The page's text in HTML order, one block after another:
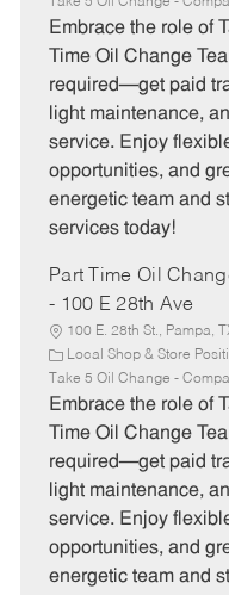
t
e
r
y
Embrace the role of
Time Oil Change
required—get paid
light maintenance,
service. Enjoy
opportunities, and
energetic team and
services today!
Part Time Oil
- 100 E 28th Ave
100 E. 28th St., Pampa,
C
a
t
e
r
y
Local Shop & Store
Take 5 Oil Change -
Embrace the role of
Time Oil Change
required—get paid
light maintenance,
service. Enjoy
opportunities, and
energetic team and